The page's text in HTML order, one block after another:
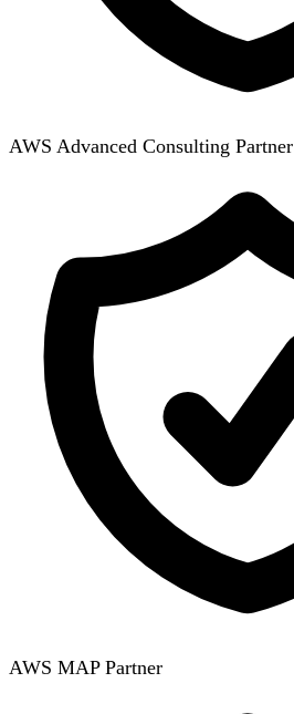
AWS Advanced Consulting Partner
AWS MAP Partner